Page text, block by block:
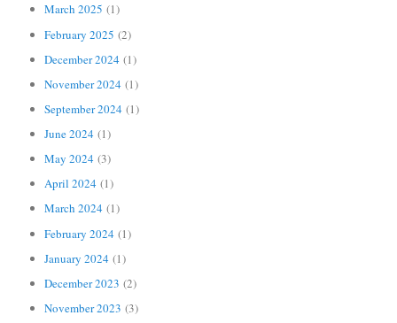
March 2025 (1)
February 2025 (2)
December 2024 (1)
November 2024 (1)
September 2024 (1)
June 2024 (1)
May 2024 (3)
April 2024 (1)
March 2024 (1)
February 2024 (1)
January 2024 (1)
December 2023 (2)
November 2023 (3)